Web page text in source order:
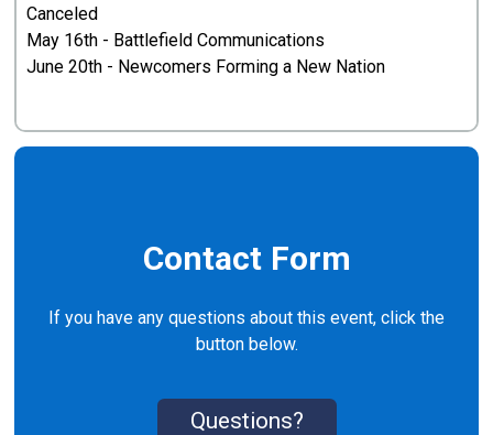
Canceled
May 16th - Battlefield Communications
June 20th - Newcomers Forming a New Nation
Contact Form
If you have any questions about this event, click the
button below.
Questions?